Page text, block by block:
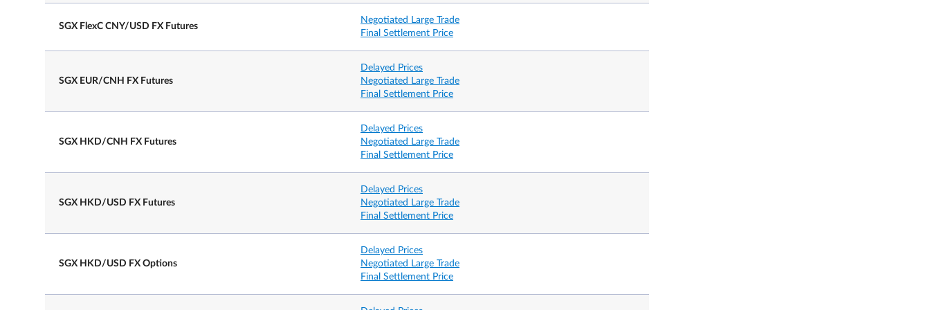
Trading Hours on
Wednesday of the contract expiry month
2 business days prior to the 3rd
Wednesday of the contract expiry month
business day of the contract month.
SGX FlexC CNY/USD FX Futures
Negotiated Large Trade
Final Settlement Price
SGX EUR/CNH FX Futures
Delayed Prices
Negotiated Large Trade
Final Settlement Price
SGX HKD/CNH FX Futures
Delayed Prices
Negotiated Large Trade
Final Settlement Price
SGX HKD/USD FX Futures
Delayed Prices
Negotiated Large Trade
Final Settlement Price
SGX HKD/USD FX Options
Delayed Prices
Negotiated Large Trade
Final Settlement Price